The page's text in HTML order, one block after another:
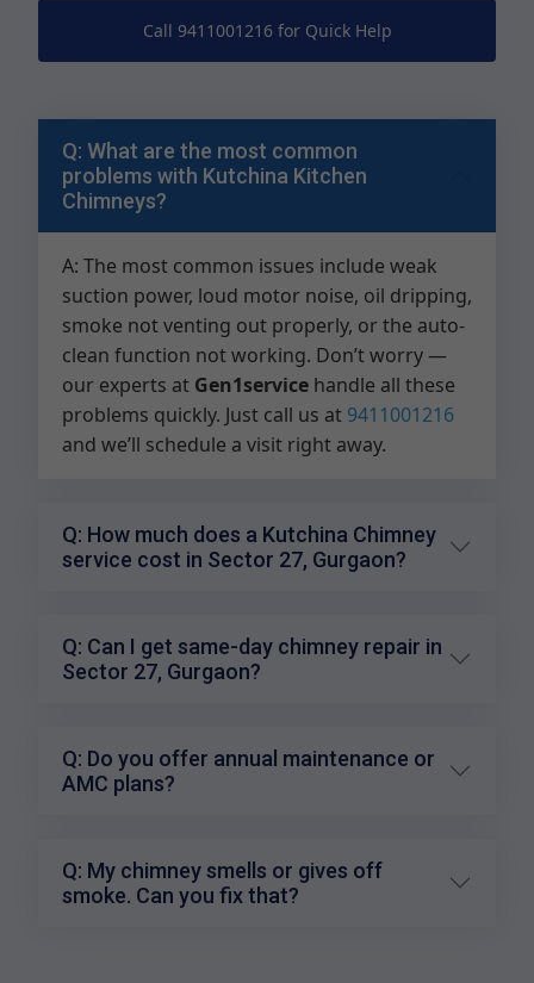
Call 9411001216 for Quick Help
Q: What are the most common
problems with Kutchina Kitchen
Chimneys?
A: The most common issues include weak
suction power, loud motor noise, oil dripping,
smoke not venting out properly, or the auto-
clean function not working. Don’t worry —
our experts at Gen1service handle all these
problems quickly. Just call us at 9411001216
and we’ll schedule a visit right away.
Q: How much does a Kutchina Chimney
service cost in Sector 27, Gurgaon?
Q: Can I get same-day chimney repair in
Sector 27, Gurgaon?
Q: Do you offer annual maintenance or
AMC plans?
Q: My chimney smells or gives off
smoke. Can you fix that?